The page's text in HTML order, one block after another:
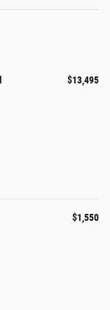
$13,495
$1,550